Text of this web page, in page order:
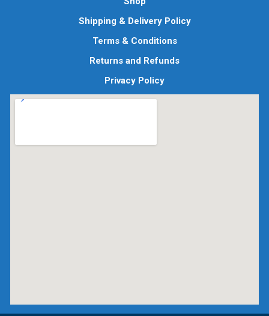
Shipping & Delivery Policy
Terms & Conditions
Returns and Refunds
Privacy Policy